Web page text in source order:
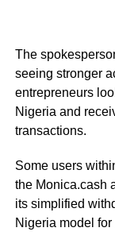
The
seeing stronger
entrepreneurs
Nigeria and
transactions.
Some users
the Monica.cash
its simplified
Nigeria model